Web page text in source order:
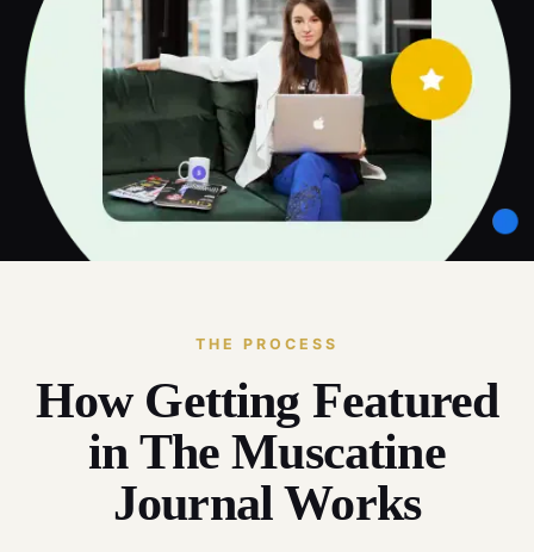
THE PROCESS
How Getting Featured
in The Muscatine
Journal Works